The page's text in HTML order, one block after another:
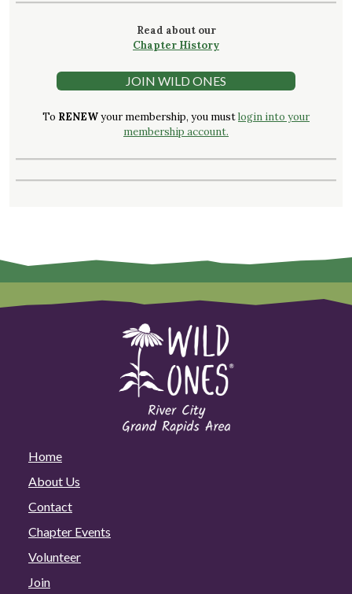
Read about our
Chapter History
JOIN WILD ONES
To RENEWyour membership, you mustlogin into your
membership account.
Home
About Us
Contact
Chapter Events
Volunteer
Join